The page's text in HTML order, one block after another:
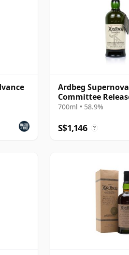
Ardbeg
Committee
700ml • 58.9%
S$1,146 ?